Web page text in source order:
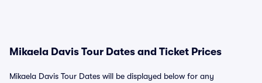
Mikaela Davis Tour Dates and Ticket Prices
Mikaela Davis Tour Dates will be displayed below for any